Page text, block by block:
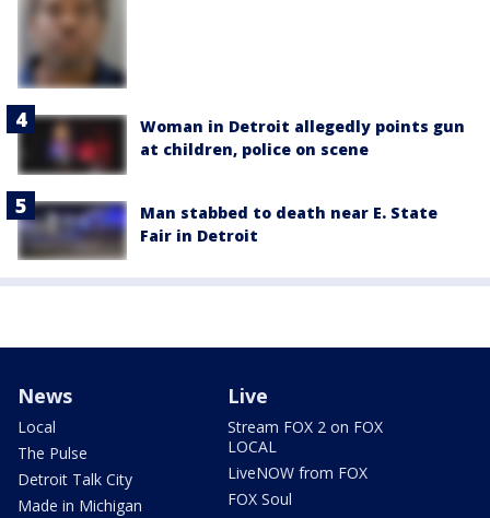
Woman in Detroit allegedly points gun
at children, police on scene
Man stabbed to death near E. State
Fair in Detroit
News
Local
The Pulse
Detroit Talk City
Made in Michigan
Live
Stream FOX 2 on FOX
LOCAL
LiveNOW from FOX
FOX Soul